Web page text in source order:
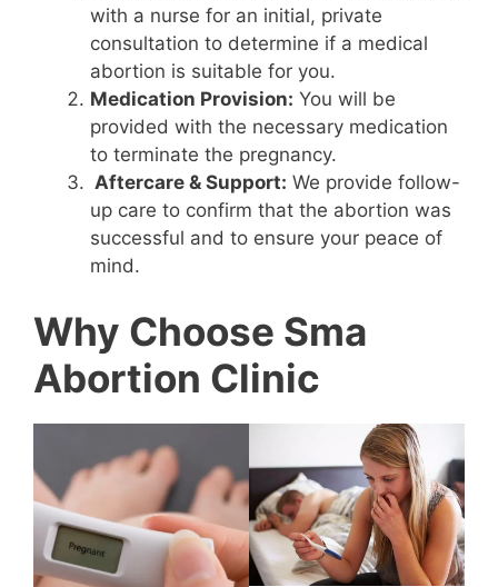
with a nurse for an initial, private
consultation to determine if a medical
abortion is suitable for you.
Medication Provision: You will be
provided with the necessary medication
to terminate the pregnancy.
Aftercare & Support: We provide follow-
up care to confirm that the abortion was
successful and to ensure your peace of
mind.
Why Choose Sma
Abortion Clinic